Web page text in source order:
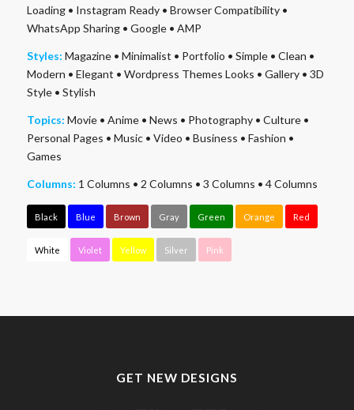
Loading• Instagram Ready• Browser Compatibility•
WhatsApp Sharing• Google• AMP
Styles: Magazine• Minimalist • Portfolio • Simple• Clean •
Modern • Elegant • Wordpress Themes Looks • Gallery• 3D
Style• Stylish
Topics: Movie• Anime• News • Photography• Culture•
Personal Pages • Music• Video • Business • Fashion •
Games
Columns: 1 Columns • 2 Columns • 3 Columns • 4 Columns
Black Blue Brown Gray Green Orange Red
White Violet Yellow Silver Pink
GET NEW DESIGNS